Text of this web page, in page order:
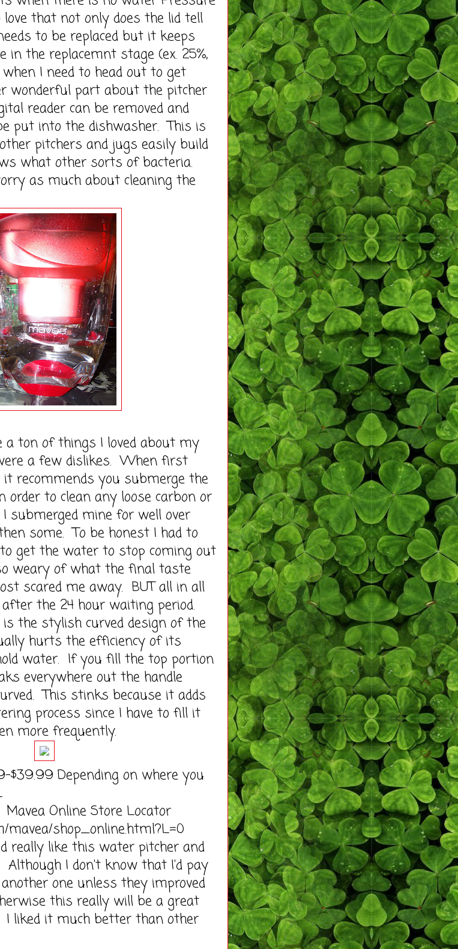
that not only does the lid tell
to be replaced but it keeps
the replacemnt stage (ex. 25%,
I need to head out to get
wonderful part about the pitcher
reader can be removed and
put into the dishwasher. This is
pitchers and jugs easily build
what other sorts of bacteria.
as much about cleaning the
ton of things I loved about my
a few dislikes. When first
recommends you submerge the
to clean any loose carbon or
submerged mine for well over
some. To be honest I had to
get the water to stop coming out
weary of what the final taste
scared me away. BUT all in all
the 24 hour waiting period.
the stylish curved design of the
hurts the efficiency of its
water. If you fill the top portion
everywhere out the handle
This stinks because it adds
process since I have to fill it
more frequently.
$39.99 Depending on where you
Online Store Locator
mavea/shop_online.html?L=0
really like this water pitcher and
I don't know that I'd pay
one unless they improved
this really will be a great
liked it much better than other